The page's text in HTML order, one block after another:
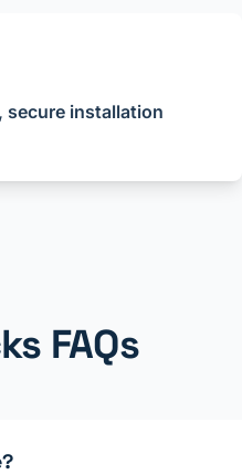
secure installation
FAQs